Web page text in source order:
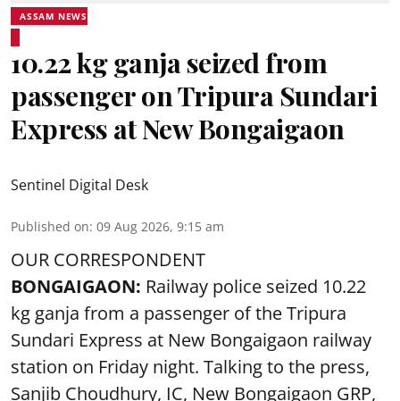
ASSAM NEWS
10.22 kg ganja seized from
passenger on Tripura Sundari
Express at New Bongaigaon
Sentinel Digital Desk
Published on: 09 Aug 2026, 9:15 am
OUR CORRESPONDENT
BONGAIGAON: Railway police seized 10.22
kg ganja from a passenger of the Tripura
Sundari Express at New Bongaigaon railway
station on Friday night. Talking to the press,
Sanjib Choudhury, IC, New Bongaigaon GRP,